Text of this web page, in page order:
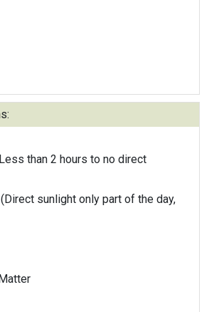
than 2 hours to no direct
sunlight only part of the day,